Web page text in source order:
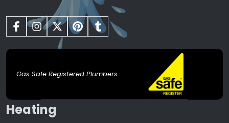
Gas Safe Registered Plumbers
Heating